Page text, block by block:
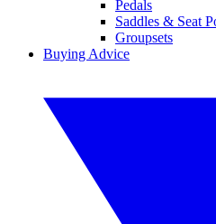
Pedals
Saddles & Seat
Groupsets
Buying Advice